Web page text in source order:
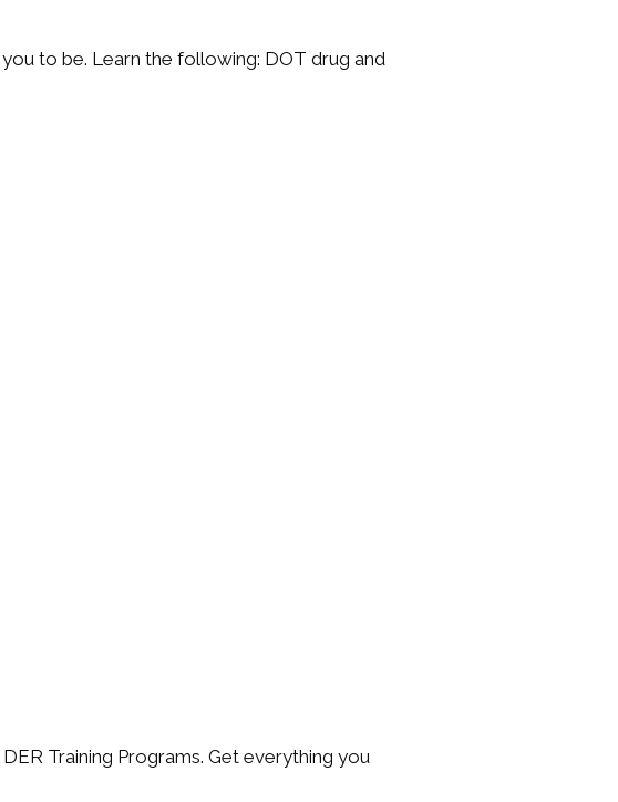
to be. Learn the following: DOT drug and
Training Programs. Get everything you